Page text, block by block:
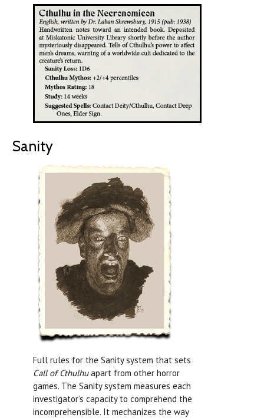
Sanity
Full rules for the Sanity system that sets
Call of Cthulhuapart from other horror
games. The Sanity system measures each
investigator’s capacity to comprehend the
incomprehensible. It mechanizes the way